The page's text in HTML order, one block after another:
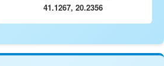
41.1267, 20.2356